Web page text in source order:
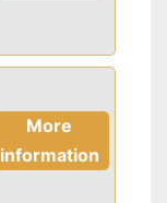
More
information